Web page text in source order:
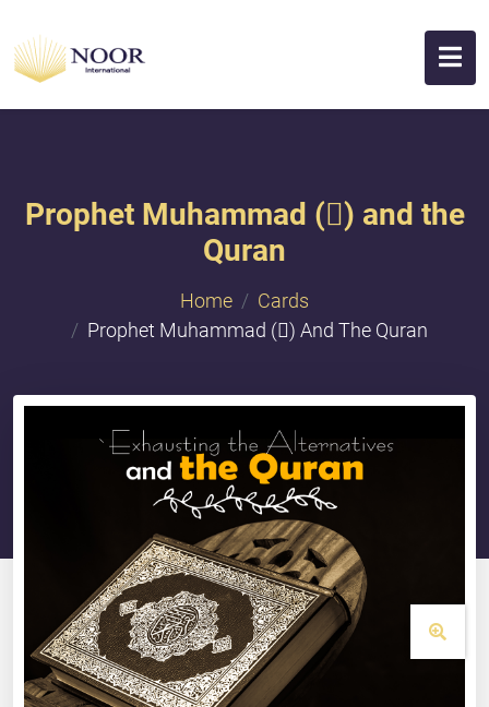
Prophet Muhammad () and the
Quran
Home
Cards
Prophet Muhammad () And The Quran